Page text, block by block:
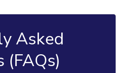
Asked
(FAQs)